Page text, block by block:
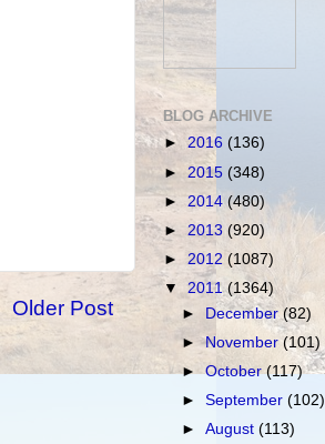
Older Post
BLOG ARCHIVE
► 2016 (136)
► 2015 (348)
► 2014 (480)
► 2013 (920)
► 2012 (1087)
▼ 2011(1364)
►
December (82)
►November(101)
►October(117)
►September(102)
►August(113)